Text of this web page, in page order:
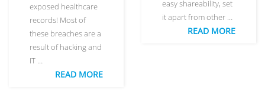
exposed healthcare
records! Most of
these breaches are a
result of hacking and
IT …
READ MORE
easy shareability, set
it apart from other …
READ MORE